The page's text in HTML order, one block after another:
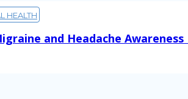
HEALTH
and Headache